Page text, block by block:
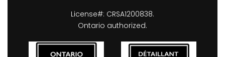
License#: CRSA1200838.
Ontario authorized.